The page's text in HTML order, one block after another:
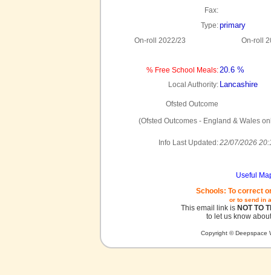
Fax:
Type:primary
On-roll 2022/23 On-roll
% Free School Meals:20.6 %
Local Authority: Lancashire
Ofsted Outcome
(Ofsted Outcomes - England & Wales
Info Last Updated:22/07/2026
Useful
Schools: To correct
or to send in
This email link is NOT TO
to let us know
Copyright © Deepspace